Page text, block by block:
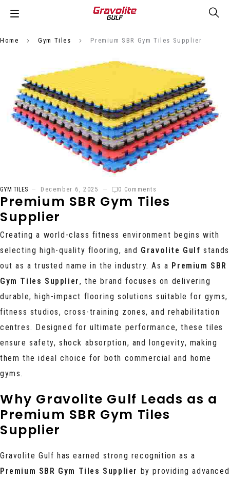
Home Gym Tiles Premium SBR Gym Tiles Supplier
GYM TILES December 6, 2025 0 Comments
Premium SBR Gym Tiles
Supplier
Creating a world-class fitness environment begins with
selecting high-quality flooring, and Gravolite Gulf stands
out as a trusted name in the industry. As a Premium SBR
Gym Tiles Supplier, the brand focuses on delivering
durable, high-impact flooring solutions suitable for gyms,
fitness studios, cross-training zones, and rehabilitation
centres. Designed for ultimate performance, these tiles
ensure safety, shock absorption, and longevity, making
them the ideal choice for both commercial and home
gyms.
Why Gravolite Gulf Leads as a
Premium SBR Gym Tiles
Supplier
Gravolite Gulf has earned strong recognition as a
Premium SBR Gym Tiles Supplier by providing advanced